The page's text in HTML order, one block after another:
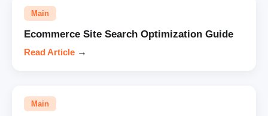
Main
Ecommerce Site Search Optimization Guide
Read Article →
Main